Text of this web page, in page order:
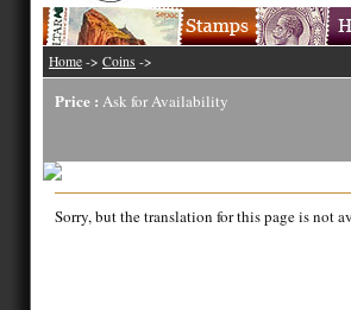
Home -> Coins ->
Price : Ask for Availability
Sorry, but the translation for this page is not